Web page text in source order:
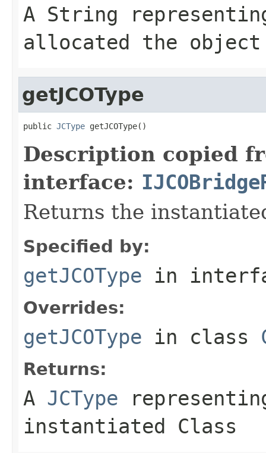
A String
allocated the object
getJCOType
public JCType getJCOType()
Description copied
interface:
Returns the
Specified by:
getJCOType in
Overrides:
getJCOType in class
Returns:
A JCType
instantiated Class